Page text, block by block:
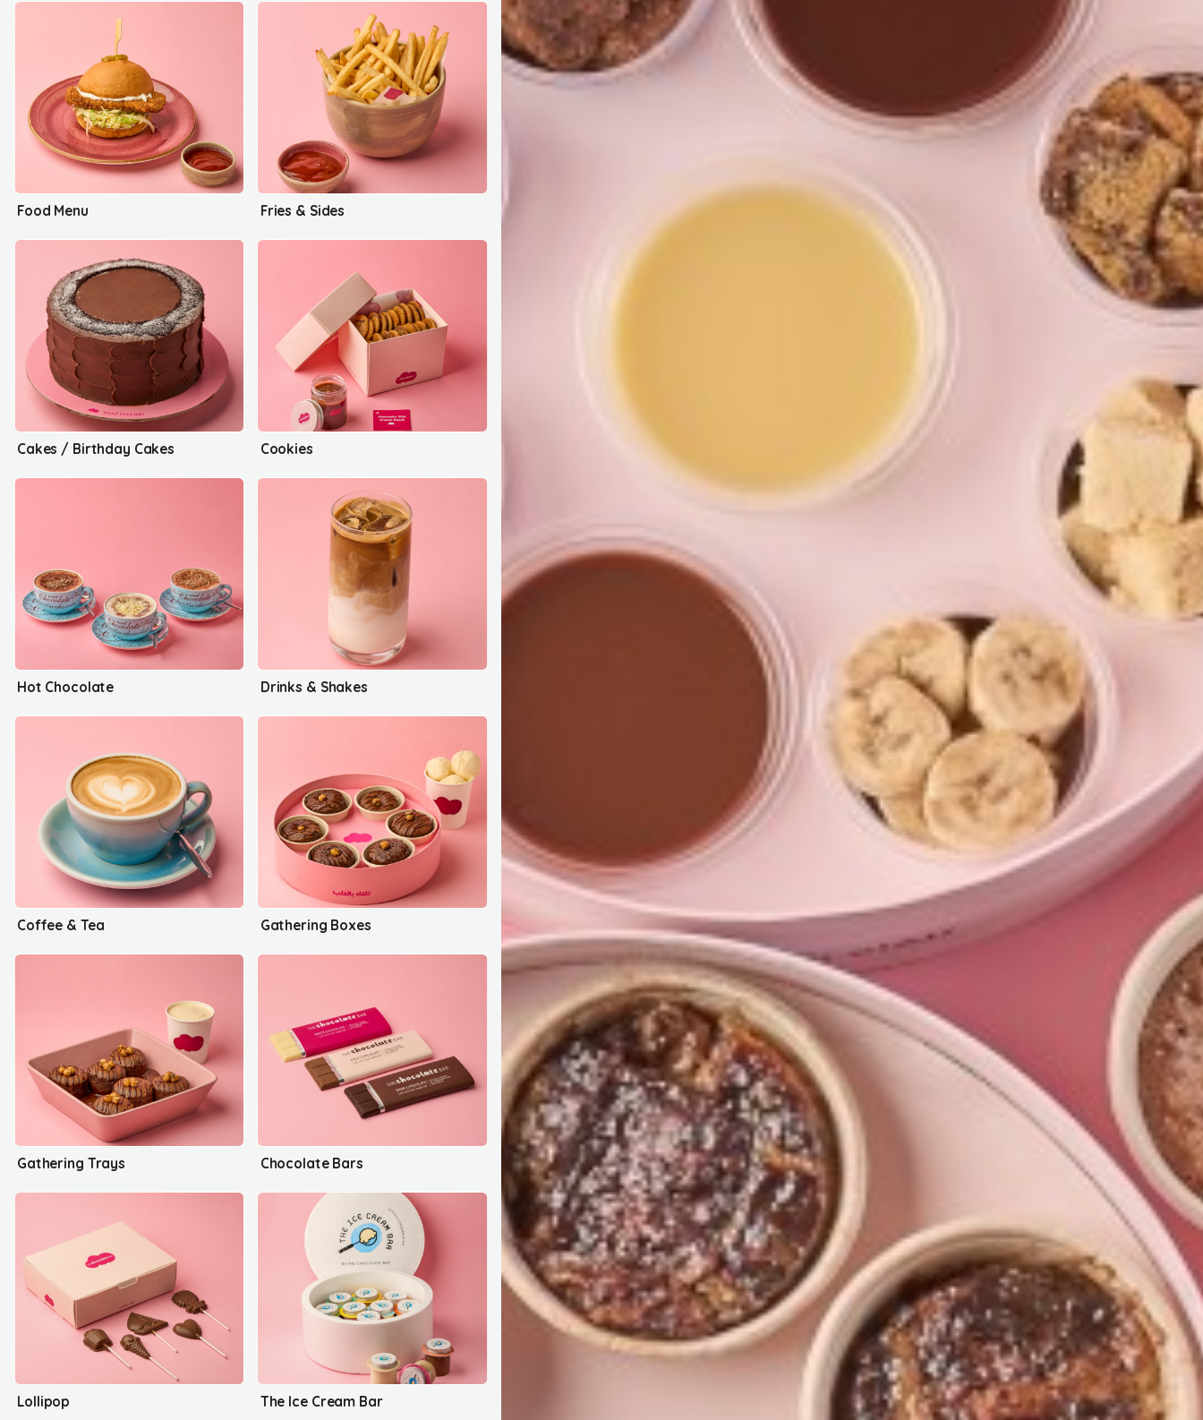
Food Menu Fries & Sides
Cakes / Birthday Cakes Cookies
Hot Chocolate Drinks & Shakes
Coffee & Tea Gathering Boxes
Gathering Trays Chocolate Bars
Lollipop The Ice Cream Bar